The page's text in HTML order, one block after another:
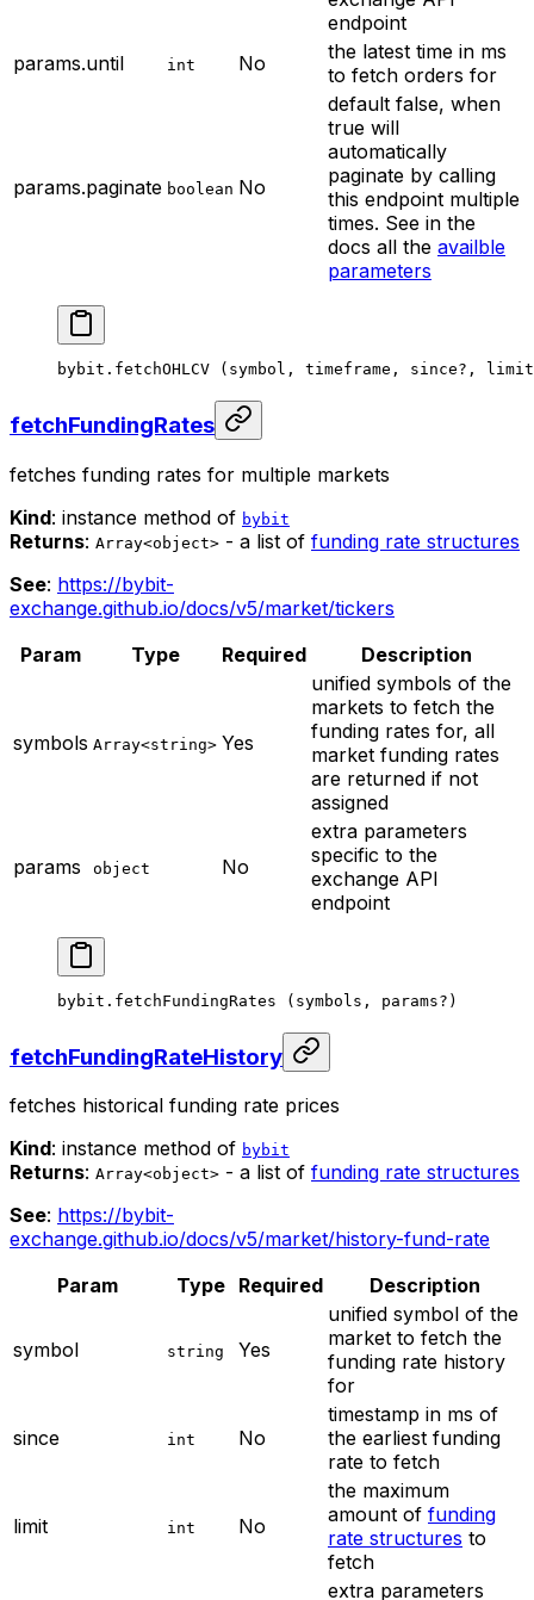
endpoint
params.until
int No
the latest time in ms
to fetch orders for
params.paginate boolean No
default false, when
true will
automatically
paginate by calling
this endpoint multiple
times. See in the
docs all the availble
parameters
bybit. fetchOHLCV (symbol, timeframe, since? , limit
fetchFundingRates
fetches funding rates for multiple markets
Kind: instance method of bybit
Returns: Array<object> - a list of funding rate structures
See: https://bybit-
exchange.github.io/docs/v5/market/tickers
Param
Type Required Description
symbols Array<string> Yes
unified symbols of the
markets to fetch the
funding rates for, all
market funding rates
are returned if not
assigned
params object No
extra parameters
specific to the
exchange API
endpoint
bybit. fetchFundingRates (symbols, params? )
fetchFundingRateHistory
fetches historical funding rate prices
Kind: instance method of bybit
Returns: Array<object> - a list of funding rate structures
See: https://bybit-
exchange.github.io/docs/v5/market/history-fund-rate
Param
Type Required Description
symbol string Yes
unified symbol of the
market to fetch the
funding rate history
for
since int No
timestamp in ms of
the earliest funding
rate to fetch
limit int No
the maximum
amount of funding
rate structures to
fetch
extra parameters